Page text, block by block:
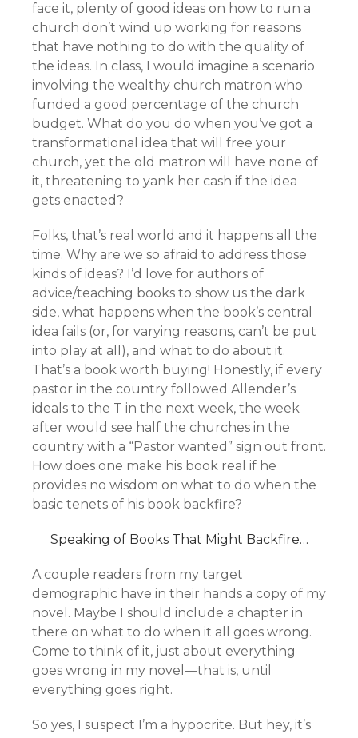
face it, plenty of good ideas on how to run a
church don’t wind up working for reasons
that have nothing to do with the quality of
the ideas. In class, I would imagine a scenario
involving the wealthy church matron who
funded a good percentage of the church
budget. What do you do when you’ve got a
transformational idea that will free your
church, yet the old matron will have none of
it, threatening to yank her cash if the idea
gets enacted?
Folks, that’s real world and it happens all the
time. Why are we so afraid to address those
kinds of ideas? I’d love for authors of
advice/teaching books to show us the dark
side, what happens when the book’s central
idea fails (or, for varying reasons, can’t be put
into play at all), and what to do about it.
That’s a book worth buying! Honestly, if every
pastor in the country followed Allender’s
ideals to the T in the next week, the week
after would see half the churches in the
country with a “Pastor wanted” sign out front.
How does one make his book real if he
provides no wisdom on what to do when the
basic tenets of his book backfire?
Speaking of Books That Might Backfire…
A couple readers from my target
demographic have in their hands a copy of my
novel. Maybe I should include a chapter in
there on what to do when it all goes wrong.
Come to think of it, just about everything
goes wrong in my novel—that is, until
everything goes right.
So yes, I suspect I’m a hypocrite. But hey, it’s